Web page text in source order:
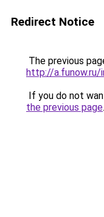
Redirect Notice
The previous
http://a.funow.ru/
If you do not
the previous page.